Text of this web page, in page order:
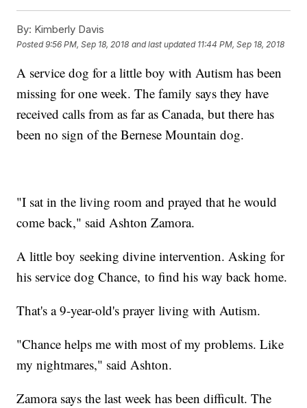
By: Kimberly Davis
Posted9:56 PM, Sep 18, 2018 and last updated 11:44 PM, Sep 18, 2018
A service dog for a little boy with Autism has been
missing for one week. The family says they have
received calls from as far as Canada, but there has
been no sign of the Bernese Mountain dog.
"I sat in the living room and prayed that he would
come back," said Ashton Zamora.
A little boy seeking divine intervention. Asking for
his service dog Chance, to find his way back home.
That's a 9-year-old's prayer living with Autism.
"Chance helps me with most of my problems. Like
my nightmares," said Ashton.
Zamora says the last week has been difficult. The